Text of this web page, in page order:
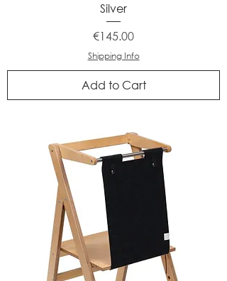
Silver
Price
€145.00
Shipping Info
Add to Cart